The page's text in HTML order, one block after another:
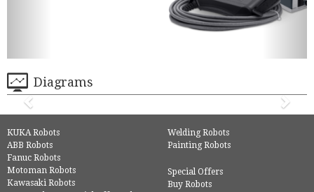
Diagrams
KUKA Robots
ABB Robots
Fanuc Robots
Motoman Robots
Kawasaki Robots
Welding Robots
Painting Robots
Special Offers
Buy Robots